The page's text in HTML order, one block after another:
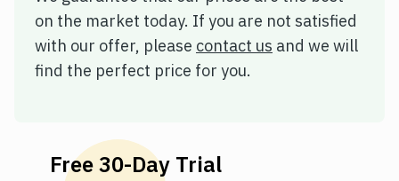
on the market today. If you are not satisfied
with our offer, please contact us and we will
find the perfect price for you.
Free 30-Day Trial